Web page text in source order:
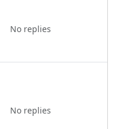
No replies
No replies